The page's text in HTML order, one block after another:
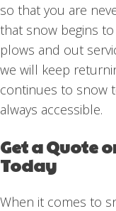
so that you are
that snow begins
plows and out
we will keep
continues to snow
always accessible.
Get a Quote
Today
When it comes to